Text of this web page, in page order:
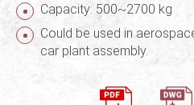
Capacity: 500~2700 kg
Could be used in
car plant assembly.